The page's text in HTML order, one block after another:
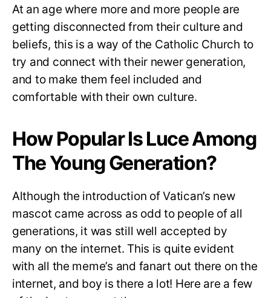
At an age where more and more people are
getting disconnected from their culture and
beliefs, this is a way of the Catholic Church to
try and connect with their newer generation,
and to make them feel included and
comfortable with their own culture.
How Popular Is Luce Among
The Young Generation?
Although the introduction of Vatican’s new
mascot came across as odd to people of all
generations, it was still well accepted by
many on the internet. This is quite evident
with all the meme’s and fanart out there on the
internet, and boy is there a lot! Here are a few